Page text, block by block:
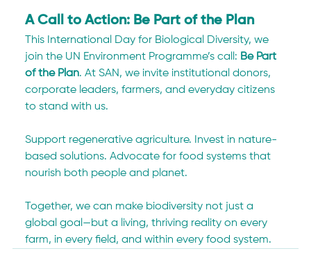
A Call to Action: Be Part of the Plan
This International Day for Biological Diversity, we
join the UN Environment Programme’s call: Be Part
of the Plan. At SAN, we invite institutional donors,
corporate leaders, farmers, and everyday citizens
to stand with us.
Support regenerative agriculture. Invest in nature-
based solutions. Advocate for food systems that
nourish both people and planet.
Together, we can make biodiversity not just a
global goal—but a living, thriving reality on every
farm, in every field, and within every food system.